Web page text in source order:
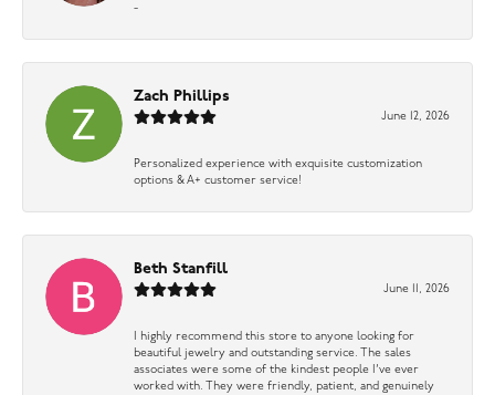
-
Zach Phillips
June 12, 2026
Personalized experience with exquisite customization
options & A+ customer service!
Beth Stanfill
June 11, 2026
I highly recommend this store to anyone looking for
beautiful jewelry and outstanding service. The sales
associates were some of the kindest people I’ve ever
worked with. They were friendly, patient, and genuinely